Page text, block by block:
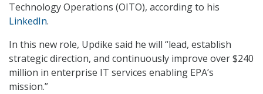
Technology Operations (OITO), according to his
LinkedIn.
In this new role, Updike said he will “lead, establish
strategic direction, and continuously improve over $240
million in enterprise IT services enabling EPA’s
mission.”